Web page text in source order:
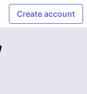
Create account